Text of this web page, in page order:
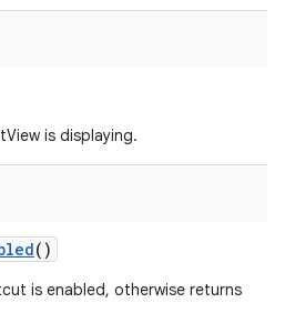
is displaying.
()
is enabled, otherwise returns